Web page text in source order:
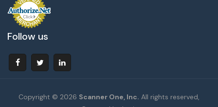
Follow us
Copyright © 2026 Scanner One, Inc. All rights reserved,